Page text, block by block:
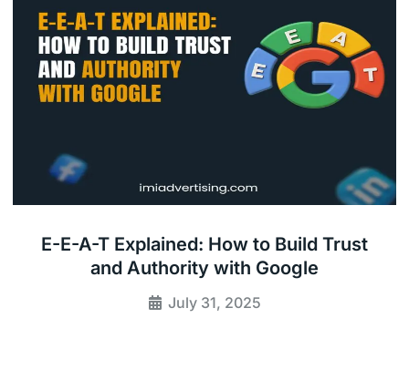
E-E-A-T Explained: How to Build Trust
and Authority with Google
July 31, 2025